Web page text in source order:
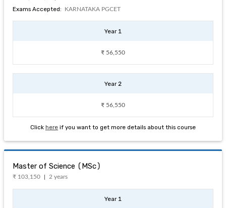
Exams Accepted: KARNATAKA PGCET
Year 1
₹ 56,550
Year 2
₹ 56,550
Click here if you want to get more details about this course
Master of Science (MSc)
₹ 103,150 2 years
Year 1